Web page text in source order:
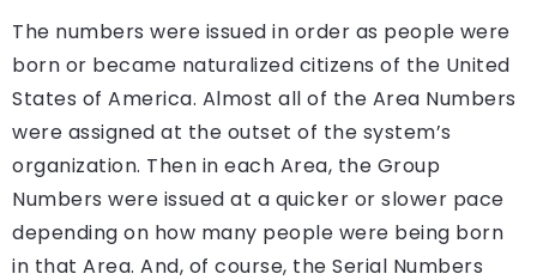
The numbers were issued in order as people were
born or became naturalized citizens of the United
States of America. Almost all of the Area Numbers
were assigned at the outset of the system’s
organization. Then in each Area, the Group
Numbers were issued at a quicker or slower pace
depending on how many people were being born
in that Area. And, of course, the Serial Numbers